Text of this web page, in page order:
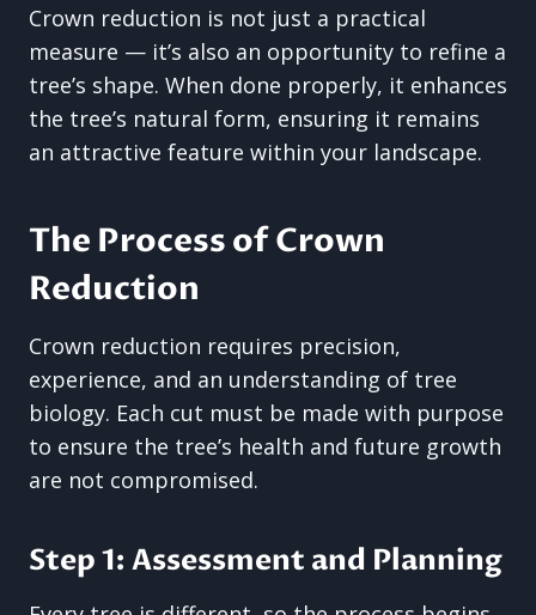
Crown reduction is not just a practical
measure — it’s also an opportunity to refine a
tree’s shape. When done properly, it enhances
the tree’s natural form, ensuring it remains
an attractive feature within your landscape.
The Process of Crown
Reduction
Crown reduction requires precision,
experience, and an understanding of tree
biology. Each cut must be made with purpose
to ensure the tree’s health and future growth
are not compromised.
Step 1: Assessment and Planning